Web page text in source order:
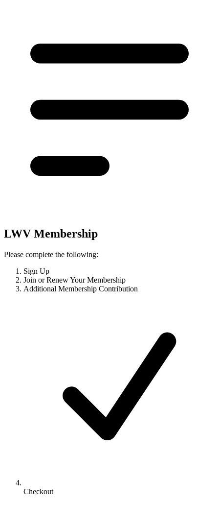
LWV Membership
Please complete the following:
Sign Up
Join or Renew Your Membership
Additional Membership Contribution
Checkout